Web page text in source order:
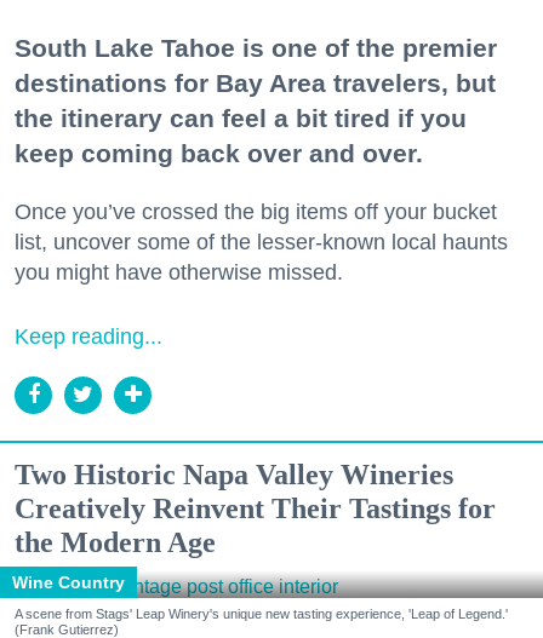
South Lake Tahoe is one of the premier
destinations for Bay Area travelers, but
the itinerary can feel a bit tired if you
keep coming back over and over.
Once you’ve crossed the big items off your bucket
list, uncover some of the lesser-known local haunts
you might have otherwise missed.
Keep reading...
Two Historic Napa Valley Wineries
Creatively Reinvent Their Tastings for
the Modern Age
Wine Country
A scene from Stags' Leap Winery's unique new tasting experience, 'Leap of Legend.'
(Frank Gutierrez)